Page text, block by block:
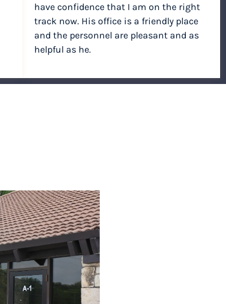
have confidence that I am on the right
track now. His office is a friendly place
and the personnel are pleasant and as
helpful as he.